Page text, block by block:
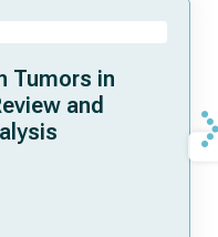
Tumors in
and